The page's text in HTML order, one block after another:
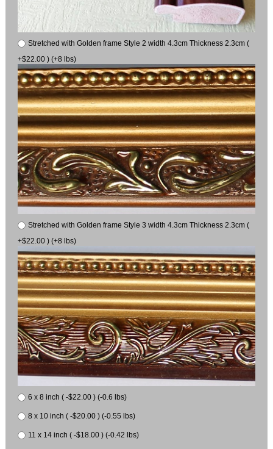
Stretched with Golden frame Style 2 width 4.3cm Thickness 2.3cm (
+$22.00 ) (+8 lbs)
Stretched with Golden frame Style 3 width 4.3cm Thickness 2.3cm (
+$22.00 ) (+8 lbs)
6 x 8 inch ( -$22.00 ) (-0.6 lbs)
8 x 10 inch ( -$20.00 ) (-0.55 lbs)
11 x 14 inch ( -$18.00 ) (-0.42 lbs)